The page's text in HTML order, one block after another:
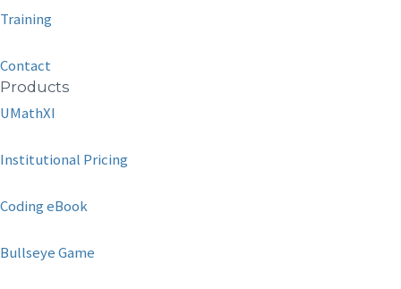
Training
Contact
Products
UMathXI
Institutional Pricing
Coding eBook
Bullseye Game